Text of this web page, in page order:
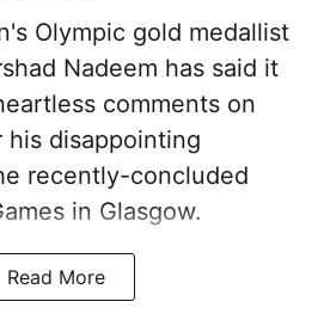
Olympic gold medallist
Nadeem has said it
comments on
his disappointing
recently-concluded
in Glasgow.
Read More